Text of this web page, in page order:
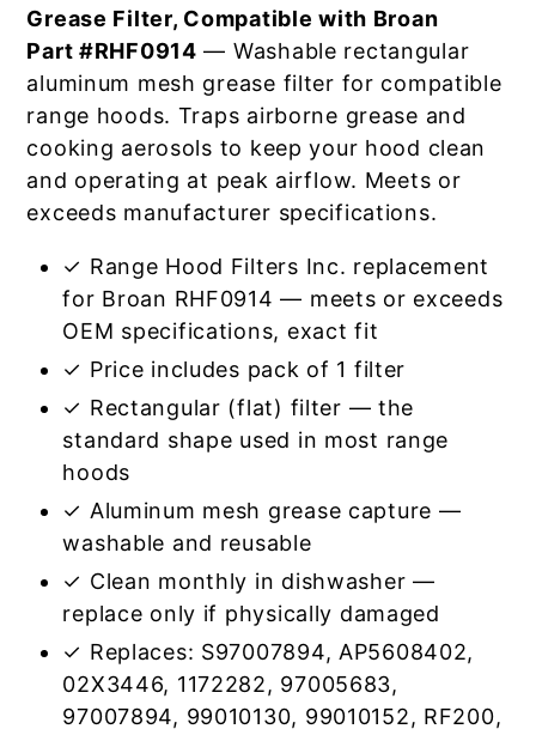
Grease Filter, Compatible with Broan
Part #RHF0914 — Washable rectangular
aluminum mesh grease filter for compatible
range hoods. Traps airborne grease and
cooking aerosols to keep your hood clean
and operating at peak airflow. Meets or
exceeds manufacturer specifications.
✓ Range Hood Filters Inc. replacement
for Broan RHF0914 — meets or exceeds
OEM specifications, exact fit
✓ Price includes pack of 1 filter
✓ Rectangular (flat) filter — the
standard shape used in most range
hoods
✓ Aluminum mesh grease capture —
washable and reusable
✓ Clean monthly in dishwasher —
replace only if physically damaged
✓ Replaces: S97007894, AP5608402,
02X3446, 1172282, 97005683,
97007894, 99010130, 99010152, RF200,